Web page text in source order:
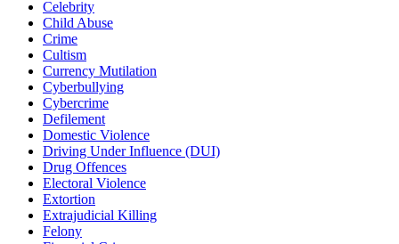
Celebrity
Child Abuse
Crime
Cultism
Currency Mutilation
Cyberbullying
Cybercrime
Defilement
Domestic Violence
Driving Under Influence (DUI)
Drug Offences
Electoral Violence
Extortion
Extrajudicial Killing
Felony